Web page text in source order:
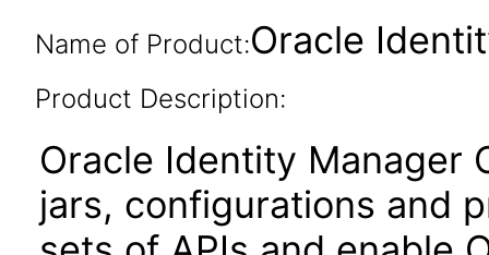
Name of Product:Oracle
Product Description:
Oracle Identity Manager
jars, configurations and